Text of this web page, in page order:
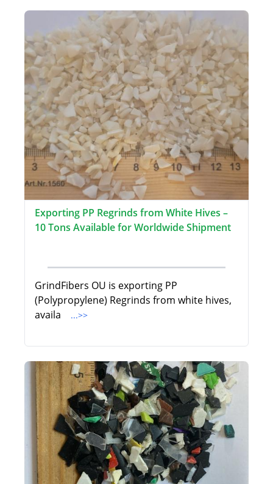
Exporting PP Regrinds from White Hives –
10 Tons Available for Worldwide Shipment
GrindFibers OU is exporting PP
(Polypropylene) Regrinds from white hives,
availa
...>>